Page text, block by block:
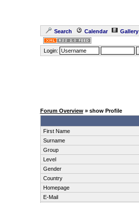
Search Calendar Gallery
Login:
Forum Overview» show Profile
First Name
Surname
Group
Level
Gender
Country
Homepage
E-Mail